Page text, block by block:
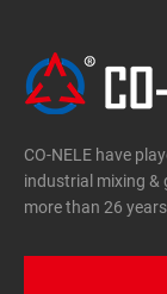
CO-NELE have
industrial mixing &
more than 26